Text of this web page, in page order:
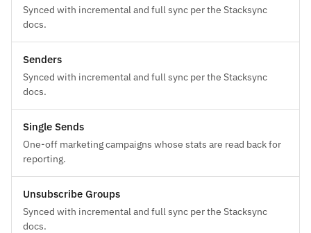
Synced with incremental and full sync per the Stacksync
docs.
Senders
Synced with incremental and full sync per the Stacksync
docs.
Single Sends
One-off marketing campaigns whose stats are read back for
reporting.
Unsubscribe Groups
Synced with incremental and full sync per the Stacksync
docs.